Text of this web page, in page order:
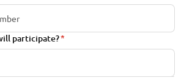
participate?